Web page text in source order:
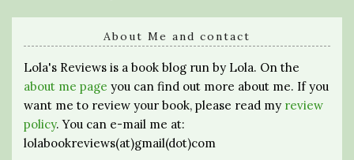
About Me and contact
Lola's Reviews is a book blog run by Lola. On the
about me page you can find out more about me. If you
want me to review your book, please read my review
policy. You can e-mail me at:
lolabookreviews(at)gmail(dot)com